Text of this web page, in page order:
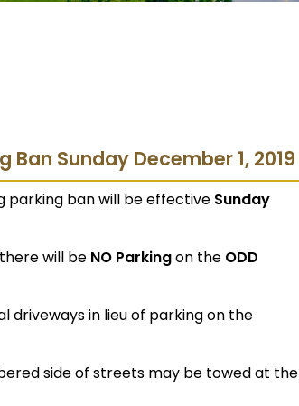
Sunday December 1, 2019
parking ban will be effective Sunday
will be NO Parkingon the ODD
driveways in lieu of parking on the
side of streets may be towed at the